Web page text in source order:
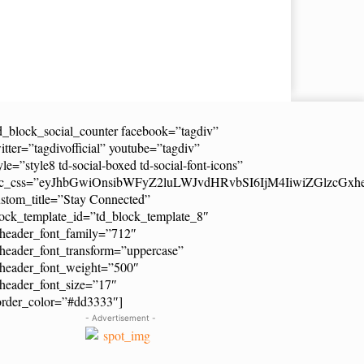
facebook=”tagdiv”
youtube=”tagdiv”
td-social-boxed td-social-font-icons”
Connected”
- Advertisement -